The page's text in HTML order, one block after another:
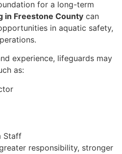
for a long-term
in Freestone County can
in aquatic safety,
experience, lifeguards may
as:
Staff
responsibility, stronger